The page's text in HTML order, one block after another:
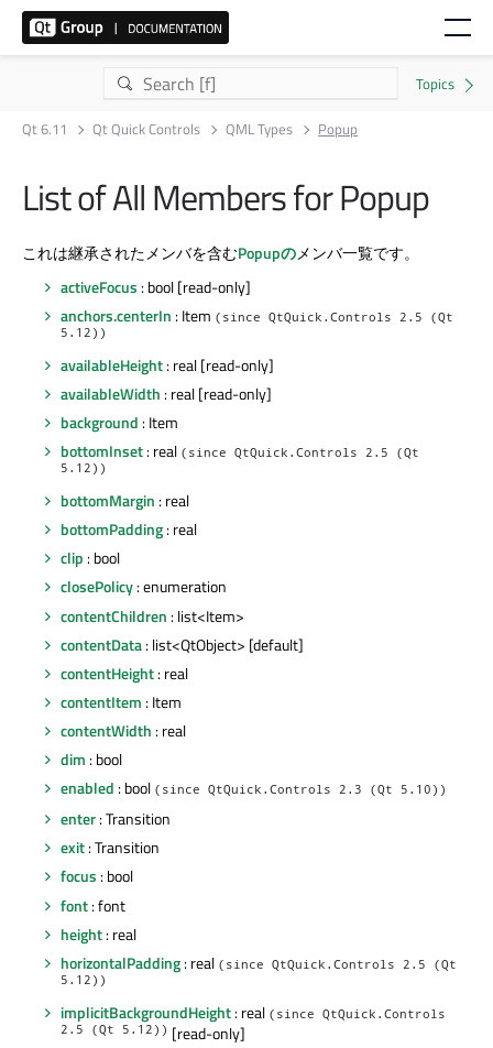
Qt 6.11 Qt Quick Controls QML Types Popup
List of All Members for Popup
これは継承されたメンバを含むPopupのメンバ一覧です。
activeFocus : bool [read-only]
anchors.centerIn : Item (since QtQuick.Controls 2.5 (Qt
5.12))
availableHeight: real [read-only]
availableWidth : real [read-only]
background : Item
bottomInset: real (since QtQuick.Controls 2.5 (Qt
5.12))
bottomMargin : real
bottomPadding: real
clip : bool
closePolicy: enumeration
contentChildren : list<Item>
contentData: list<QtObject> [default]
contentHeight: real
contentItem : Item
contentWidth : real
dim : bool
enabled : bool (since QtQuick.Controls 2.3 (Qt 5.10))
enter: Transition
exit: Transition
focus : bool
font: font
height: real
horizontalPadding: real (since QtQuick.Controls 2.5 (Qt
5.12))
implicitBackgroundHeight: real (since QtQuick.Controls
2.5 (Qt 5.12)) [read-only]